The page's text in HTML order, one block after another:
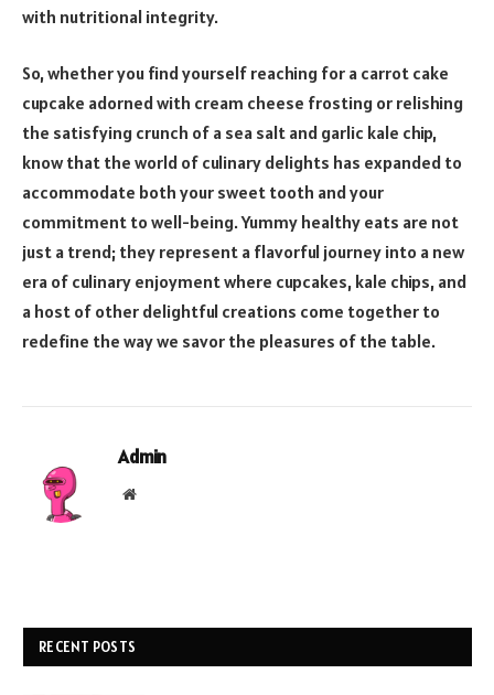
with nutritional integrity.
So, whether you find yourself reaching for a carrot cake
cupcake adorned with cream cheese frosting or relishing
the satisfying crunch of a sea salt and garlic kale chip,
know that the world of culinary delights has expanded to
accommodate both your sweet tooth and your
commitment to well-being. Yummy healthy eats are not
just a trend; they represent a flavorful journey into a new
era of culinary enjoyment where cupcakes, kale chips, and
a host of other delightful creations come together to
redefine the way we savor the pleasures of the table.
Admin
Website
RECENT POSTS